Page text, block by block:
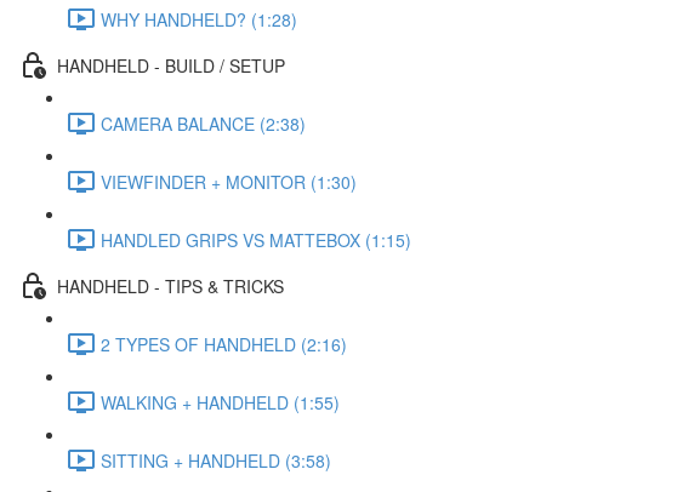
WHY HANDHELD? (1:28)
HANDHELD - BUILD / SETUP
CAMERA BALANCE (2:38)
VIEWFINDER + MONITOR (1:30)
HANDLED GRIPS VS MATTEBOX (1:15)
HANDHELD - TIPS & TRICKS
2 TYPES OF HANDHELD (2:16)
WALKING + HANDHELD (1:55)
SITTING + HANDHELD (3:58)